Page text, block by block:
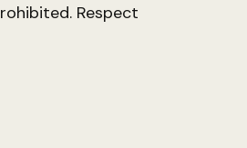
Respect